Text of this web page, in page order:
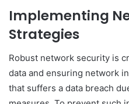
Implementing
Strategies
Robust network security is
data and ensuring network
that suffers a data breach